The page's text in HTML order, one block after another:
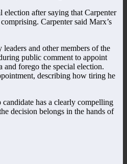
after saying that Carpenter
Carpenter said Marx’s
and other members of the
public comment to appoint
and forego the special election.
describing how tiring he
has a clearly compelling
decision belongs in the hands of